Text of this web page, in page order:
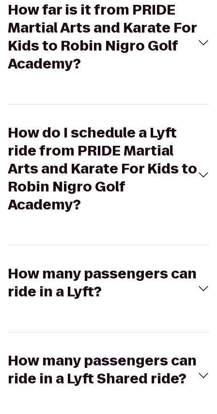
How far is it from PRIDE
Martial Arts and Karate For
Kids to Robin Nigro Golf
Academy?
How do I schedule a Lyft
ride from PRIDE Martial
Arts and Karate For Kids to
Robin Nigro Golf
Academy?
How many passengers can
ride in a Lyft?
How many passengers can
ride in a Lyft Shared ride?